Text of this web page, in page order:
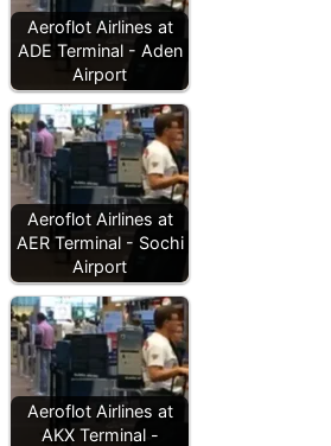
Aeroflot Airlines at
ADE Terminal - Aden
Airport
Aeroflot Airlines at
AER Terminal - Sochi
Airport
Aeroflot Airlines at
AKX Terminal -